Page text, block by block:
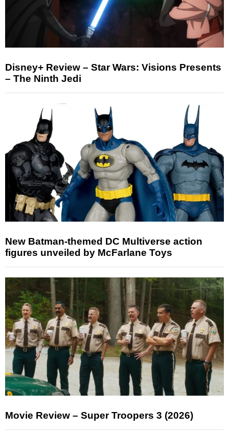
Disney+ Review – Star Wars: Visions Presents
– The Ninth Jedi
New Batman-themed DC Multiverse action
figures unveiled by McFarlane Toys
Movie Review – Super Troopers 3 (2026)